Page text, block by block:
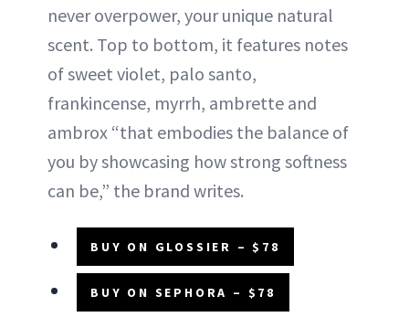
never overpower, your unique natural
scent. Top to bottom, it features notes
of sweet violet, palo santo,
frankincense, myrrh, ambrette and
ambrox “that embodies the balance of
you by showcasing how strong softness
can be,” the brand writes.
BUY ON GLOSSIER – $78
BUY ON SEPHORA – $78